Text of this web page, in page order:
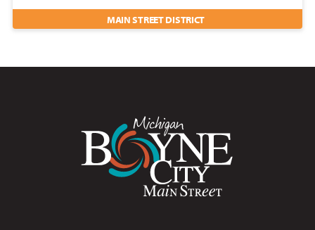
MAIN STREET DISTRICT